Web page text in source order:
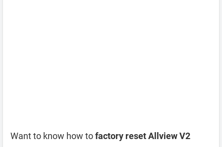
Want to know how tofactory reset Allview V2